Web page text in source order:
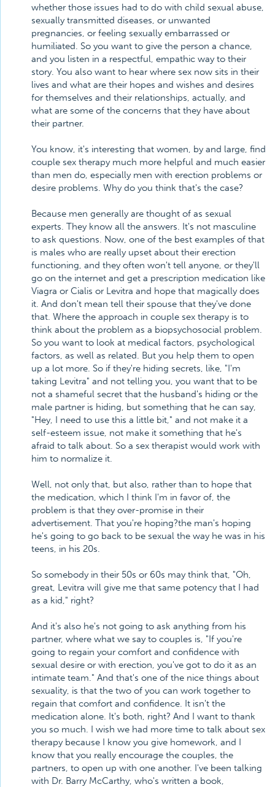
whether those issues had to do with child sexual abuse,
sexually transmitted diseases, or unwanted
pregnancies, or feeling sexually embarrassed or
humiliated. So you want to give the person a chance,
and you listen in a respectful, empathic way to their
story. You also want to hear where sex now sits in their
lives and what are their hopes and wishes and desires
for themselves and their relationships, actually, and
what are some of the concerns that they have about
their partner.
You know, it's interesting that women, by and large, find
couple sex therapy much more helpful and much easier
than men do, especially men with erection problems or
desire problems. Why do you think that's the case?
Because men generally are thought of as sexual
experts. They know all the answers. It's not masculine
to ask questions. Now, one of the best examples of that
is males who are really upset about their erection
functioning, and they often won't tell anyone, or they'll
go on the internet and get a prescription medication like
Viagra or Cialis or Levitra and hope that magically does
it. And don't mean tell their spouse that they've done
that. Where the approach in couple sex therapy is to
think about the problem as a biopsychosocial problem.
So you want to look at medical factors, psychological
factors, as well as related. But you help them to open
up a lot more. So if they're hiding secrets, like, "I'm
taking Levitra" and not telling you, you want that to be
not a shameful secret that the husband's hiding or the
male partner is hiding, but something that he can say,
"Hey, I need to use this a little bit," and not make it a
self-esteem issue, not make it something that he's
afraid to talk about. So a sex therapist would work with
him to normalize it.
Well, not only that, but also, rather than to hope that
the medication, which I think I'm in favor of, the
problem is that they over-promise in their
advertisement. That you're hoping?the man's hoping
he's going to go back to be sexual the way he was in his
teens, in his 20s.
So somebody in their 50s or 60s may think that, "Oh,
great, Levitra will give me that same potency that I had
as a kid," right?
And it's also he's not going to ask anything from his
partner, where what we say to couples is, "If you're
going to regain your comfort and confidence with
sexual desire or with erection, you've got to do it as an
intimate team." And that's one of the nice things about
sexuality, is that the two of you can work together to
regain that comfort and confidence. It isn't the
medication alone. It's both, right? And I want to thank
you so much. I wish we had more time to talk about sex
therapy because I know you give homework, and I
know that you really encourage the couples, the
partners, to open up with one another. I've been talking
with Dr. Barry McCarthy, who's written a book,